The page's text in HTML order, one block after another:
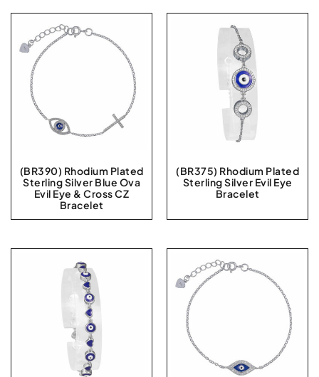
(BR390) Rhodium Plated
Sterling Silver Blue Ova
Evil Eye & Cross CZ
Bracelet
(BR375) Rhodium Plated
Sterling Silver Evil Eye
Bracelet